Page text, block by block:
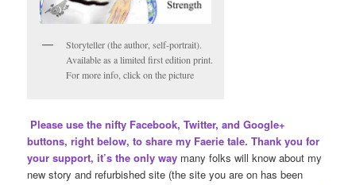
Storyteller (the author, self-portrait).
Available as a limited first edition print.
For more info, click on the picture
Please use the nifty Facebook, Twitter, and Google+
buttons, right below, to share my Faerie tale. Thank you for
your support, it’s the only way many folks will know about my
new story and refurbished site (the site you are on has been